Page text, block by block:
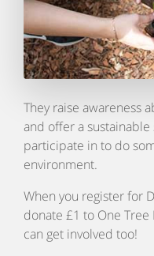
They raise awareness
and offer a
participate in to do
environment.
When you register for
donate £1 to One
can get involved too!